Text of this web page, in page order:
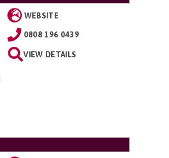
WEBSITE
0808 196 0439
VIEW DETAILS